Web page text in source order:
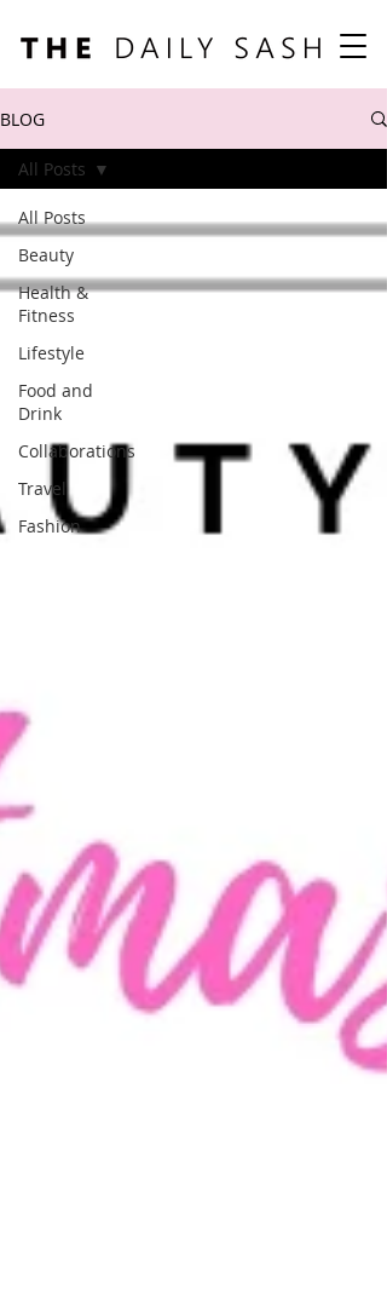
BLOG
All Posts
Beauty
Health &
Fitness
Lifestyle
Food and
Drink
Collaborations
Travel
Fashion
All Posts